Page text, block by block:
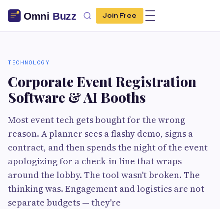
Join Free
TECHNOLOGY
Corporate Event Registration
Software & AI Booths
Most event tech gets bought for the wrong
reason. A planner sees a flashy demo, signs a
contract, and then spends the night of the event
apologizing for a check-in line that wraps
around the lobby. The tool wasn't broken. The
thinking was. Engagement and logistics are not
separate budgets — they're